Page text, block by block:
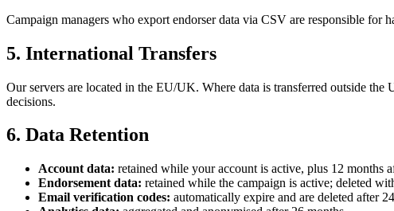
Campaign managers who export endorser data via CSV are responsible
5. International Transfers
Our servers are located in the EU/UK. Where data is transferred outside
decisions.
6. Data Retention
Account data: retained while your account is active, plus 12 months
Endorsement data: retained while the campaign is active; deleted
Email verification codes: automatically expire and are deleted after